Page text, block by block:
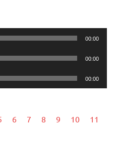
00:00
00:00
00:00
6 7 8 9 10
11